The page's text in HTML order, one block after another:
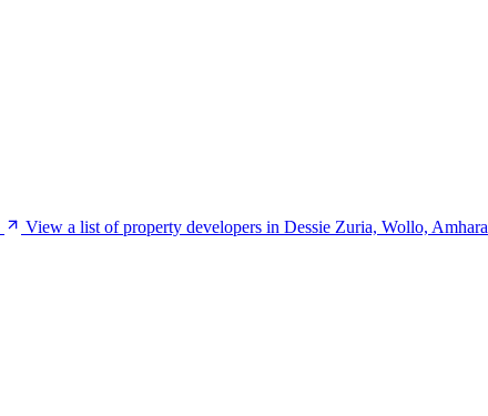
View a list of property developers in Dessie Zuria, Wollo, Amhara